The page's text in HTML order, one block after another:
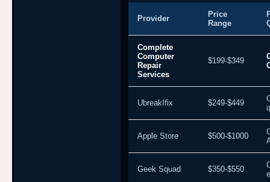
Provider
Price
Range
Complete
Computer
Repair
Services
$199-$349
UbreakIfix $249-$449
Apple Store $500-$1000
Geek Squad $350-$550